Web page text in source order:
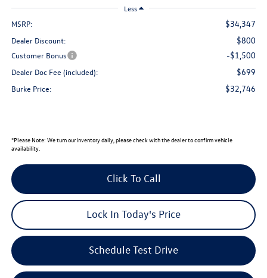
Less
MSRP: $34,347
Dealer Discount: $800
Customer Bonus -$1,500
Dealer Doc Fee (included): $699
Burke Price: $32,746
*Please Note: We turn our inventory daily, please check with the dealer to confirm vehicle
availability.
Click To Call
Lock In Today's Price
Schedule Test Drive